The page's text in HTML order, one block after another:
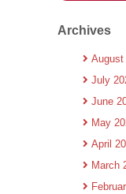
Archives
August
July
June
May
April
March